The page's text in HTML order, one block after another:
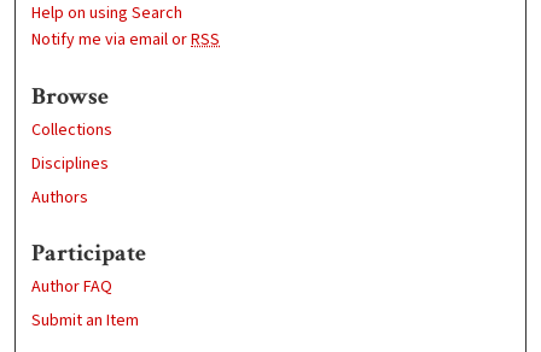
Help on using Search
Notify me via email orRSS
Browse
Collections
Disciplines
Authors
Participate
Author FAQ
Submit an Item